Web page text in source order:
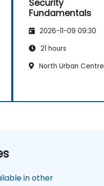
Security
Fundamentals
2026-11-09 09:30
21 hours
North Urban Centre
in other